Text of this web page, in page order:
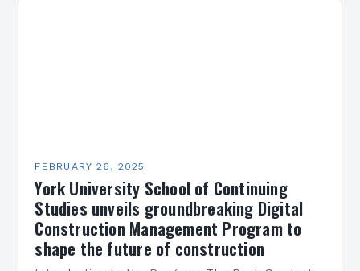
FEBRUARY 26, 2025
York University School of Continuing
Studies unveils groundbreaking Digital
Construction Management Program to
shape the future of construction